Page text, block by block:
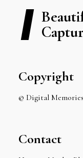
Copyright
© Digital
Contact